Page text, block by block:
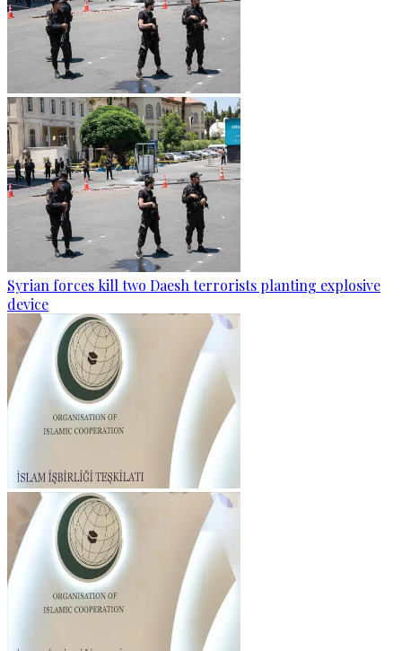
Syrian forces kill two Daesh terrorists planting explosive
device